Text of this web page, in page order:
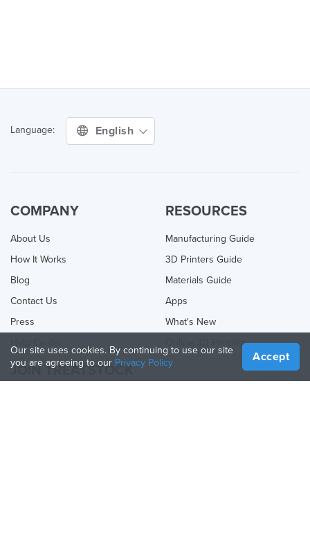
Language: English
COMPANY
About Us
How It Works
Blog
Contact Us
Press
RESOURCES
Manufacturing Guide
3D Printers Guide
Materials Guide
Apps
What's New
Online 3D Printing
JOIN TREATSTOCK
Our site uses cookies. By continuing to use our site
you are agreeing to our Privacy Policy Accept